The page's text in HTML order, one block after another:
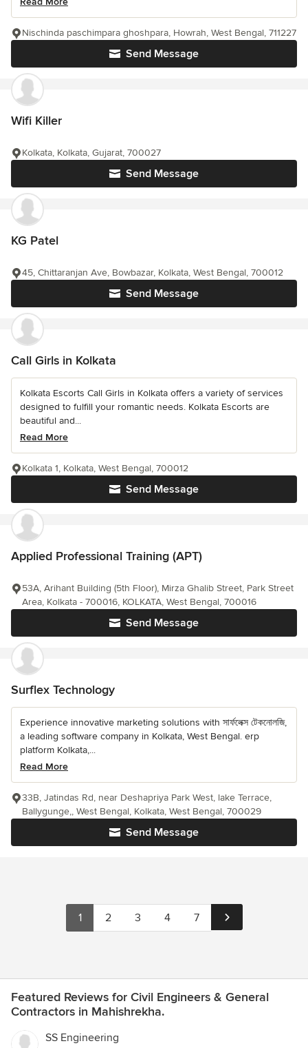
Send Message
Nischinda paschimpara ghoshpara, Howrah, West Bengal, 711227
Wifi Killer
Send Message
Kolkata, Kolkata, Gujarat, 700027
KG Patel
Send Message
45, Chittaranjan Ave, Bowbazar, Kolkata, West Bengal, 700012
Call Girls in Kolkata
Kolkata Escorts Call Girls in Kolkata offers a variety of services
designed to fulfill your romantic needs. Kolkata Escorts are
beautiful and...
Read More
Send Message
Kolkata 1, Kolkata, West Bengal, 700012
Applied Professional Training (APT)
Send Message
53A, Arihant Building (5th Floor), Mirza Ghalib Street, Park Street
Area, Kolkata - 700016, KOLKATA, West Bengal, 700016
Surflex Technology
Experience innovative marketing solutions with সার্ফলেক্স টেকনোলজি,
a leading software company in Kolkata, West Bengal. erp
platform Kolkata,...
Read More
Send Message
33B, Jatindas Rd, near Deshapriya Park West, lake Terrace,
Ballygunge,, West Bengal, Kolkata, West Bengal, 700029
1 2 3 4 7
Featured Reviews for Civil Engineers & General
Contractors in Mahishrekha.
SS Engineering